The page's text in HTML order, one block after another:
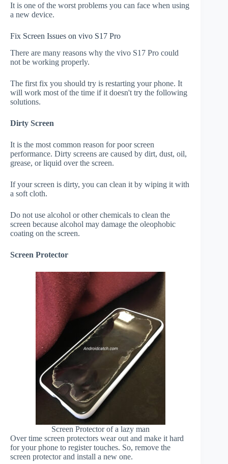
It is one of the worst problems you can face when using
a new device.
Fix Screen Issues on vivo S17 Pro
There are many reasons why the vivo S17 Pro could
not be working properly.
The first fix you should try is restarting your phone. It
will work most of the time if it doesn't try the following
solutions.
Dirty Screen
It is the most common reason for poor screen
performance. Dirty screens are caused by dirt, dust, oil,
grease, or liquid over the screen.
If your screen is dirty, you can clean it by wiping it with
a soft cloth.
Do not use alcohol or other chemicals to clean the
screen because alcohol may damage the oleophobic
coating on the screen.
Screen Protector
Screen Protector of a lazy man
Over time screen protectors wear out and make it hard
for your phone to register touches. So, remove the
screen protector and install a new one.